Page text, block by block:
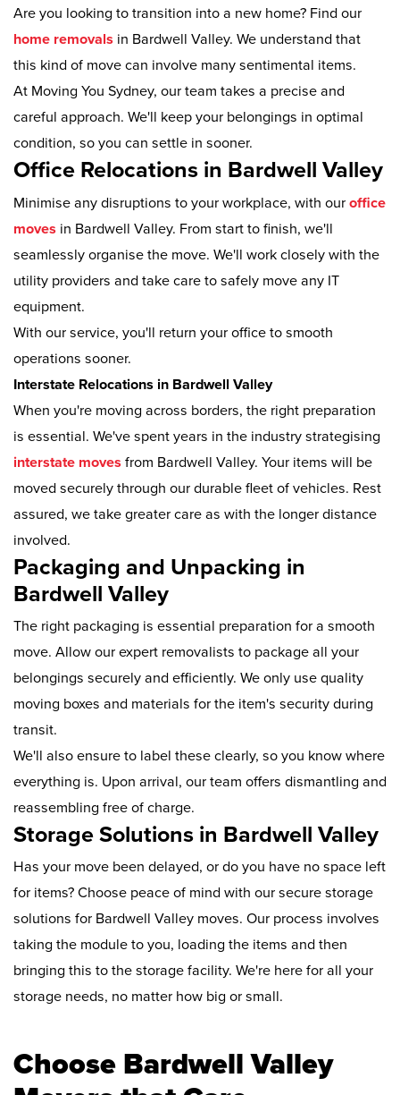
Are you looking to transition into a new home? Find our
home removals in Bardwell Valley. We understand that
this kind of move can involve many sentimental items.
At Moving You Sydney, our team takes a precise and
careful approach. We'll keep your belongings in optimal
condition, so you can settle in sooner.
Office Relocations in Bardwell Valley
Minimise any disruptions to your workplace, with our office
moves in Bardwell Valley. From start to finish, we'll
seamlessly organise the move. We'll work closely with the
utility providers and take care to safely move any IT
equipment.
With our service, you'll return your office to smooth
operations sooner.
Interstate Relocations in Bardwell Valley
When you're moving across borders, the right preparation
is essential. We've spent years in the industry strategising
interstate moves from Bardwell Valley. Your items will be
moved securely through our durable fleet of vehicles. Rest
assured, we take greater care as with the longer distance
involved.
Packaging and Unpacking in
Bardwell Valley
The right packaging is essential preparation for a smooth
move. Allow our expert removalists to package all your
belongings securely and efficiently. We only use quality
moving boxes and materials for the item's security during
transit.
We'll also ensure to label these clearly, so you know where
everything is. Upon arrival, our team offers dismantling and
reassembling free of charge.
Storage Solutions in Bardwell Valley
Has your move been delayed, or do you have no space left
for items? Choose peace of mind with our secure storage
solutions for Bardwell Valley moves. Our process involves
taking the module to you, loading the items and then
bringing this to the storage facility. We're here for all your
storage needs, no matter how big or small.
Choose Bardwell Valley